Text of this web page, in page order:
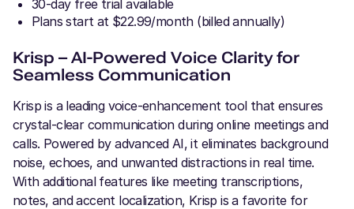
30-day free trial available
Plans start at $22.99/month (billed annually)
Krisp – AI-Powered Voice Clarity for
Seamless Communication
Krisp is a leading voice-enhancement tool that ensures
crystal-clear communication during online meetings and
calls. Powered by advanced AI, it eliminates background
noise, echoes, and unwanted distractions in real time.
With additional features like meeting transcriptions,
notes, and accent localization, Krisp is a favorite for